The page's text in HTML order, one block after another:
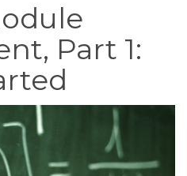
Part 1: